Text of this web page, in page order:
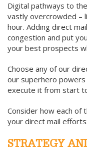
Digital pathways to
vastly overcrowded –
hour. Adding direct
congestion and put
your best prospects
Choose any of our
our superhero
execute it from start
Consider how each of
your direct mail efforts:
STRATEGY